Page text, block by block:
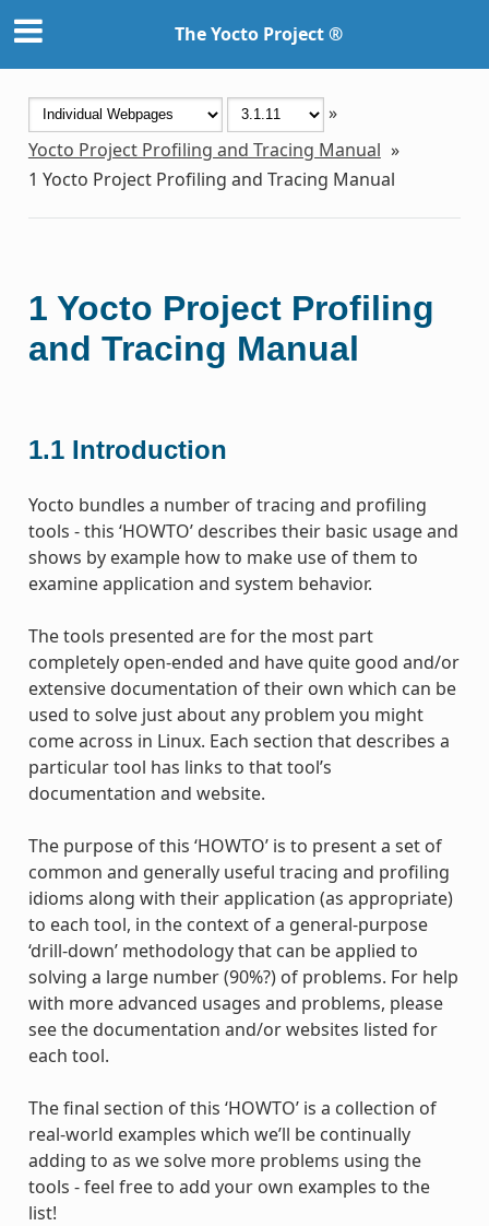
The Yocto Project ®
»
Yocto Project Profiling and Tracing Manual »
1 Yocto Project Profiling and Tracing Manual
1 Yocto Project Profiling
and Tracing Manual
1.1 Introduction
Yocto bundles a number of tracing and profiling
tools - this ‘HOWTO’ describes their basic usage and
shows by example how to make use of them to
examine application and system behavior.
The tools presented are for the most part
completely open-ended and have quite good and/or
extensive documentation of their own which can be
used to solve just about any problem you might
come across in Linux. Each section that describes a
particular tool has links to that tool’s
documentation and website.
The purpose of this ‘HOWTO’ is to present a set of
common and generally useful tracing and profiling
idioms along with their application (as appropriate)
to each tool, in the context of a general-purpose
‘drill-down’ methodology that can be applied to
solving a large number (90%?) of problems. For help
with more advanced usages and problems, please
see the documentation and/or websites listed for
each tool.
The final section of this ‘HOWTO’ is a collection of
real-world examples which we’ll be continually
adding to as we solve more problems using the
tools - feel free to add your own examples to the
list!